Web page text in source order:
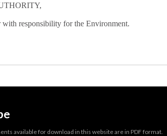
with responsibility for the Environment.
available for download in this website are in PDF format.